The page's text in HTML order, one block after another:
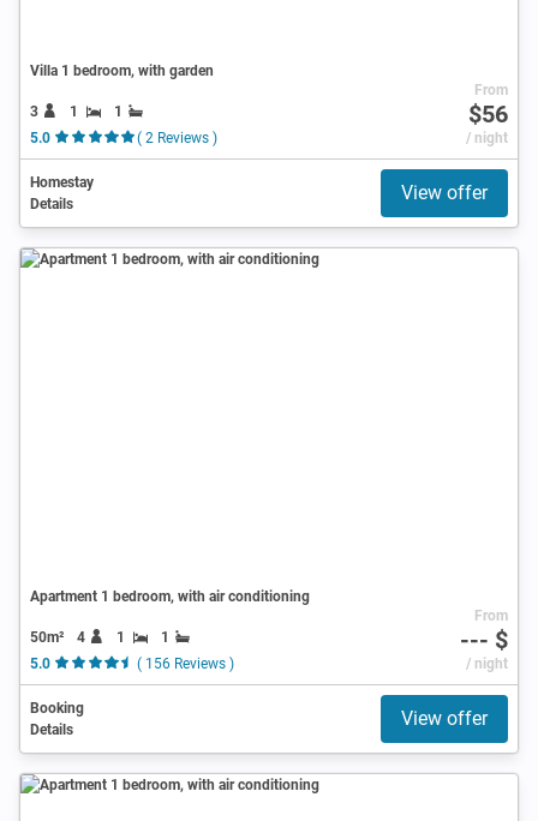
Villa 1 bedroom, with garden
3 1
1
5.0
( 2 Reviews )
From
$56
/ night
Homestay
Details
View offer
Apartment 1 bedroom, with air conditioning
50m² 4 1
1
5.0
( 156 Reviews )
From
--- $
/ night
Booking
Details
View offer